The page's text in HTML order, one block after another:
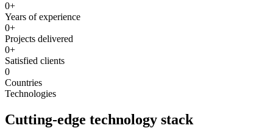
0+
Years of experience
0+
Projects delivered
0+
Satisfied clients
0
Countries
Technologies
Cutting-edge technology stack